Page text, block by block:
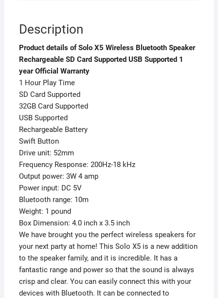
Description
Product details of Solo X5 Wireless Bluetooth Speaker
Rechargeable SD Card Supported USB Supported 1
year Official Warranty
1 Hour Play Time
SD Card Supported
32GB Card Supported
USB Supported
Rechargeable Battery
Swift Button
Drive unit: 52mm
Frequency Response: 200Hz-18 kHz
Output power: 3W 4 amp
Power input: DC 5V
Bluetooth range: 10m
Weight: 1 pound
Box Dimension: 4.0 inch x 3.5 inch
We have brought you the perfect wireless speakers for
your next party at home! This Solo X5 is a new addition
to the speaker family, and it is incredible. It has a
fantastic range and power so that the sound is always
crisp and clear. You can easily connect this with your
devices with Bluetooth. It can be connected to